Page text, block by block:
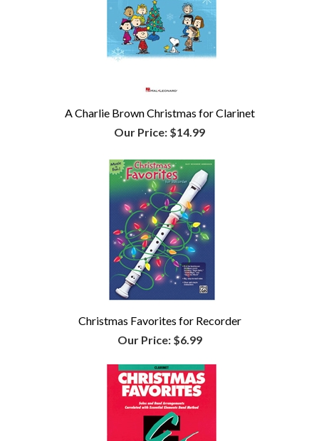
A Charlie Brown Christmas for Clarinet
Our Price: $14.99
Christmas Favorites for Recorder
Our Price:$6.99